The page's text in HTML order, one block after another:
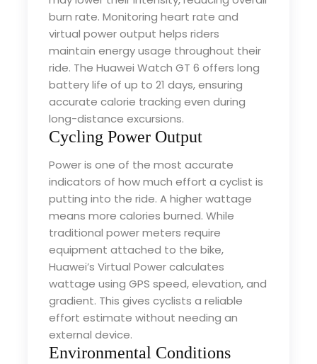
burn rate. Monitoring heart rate and
virtual power output helps riders
maintain energy usage throughout their
ride. The Huawei Watch GT 6 offers long
battery life of up to 21 days, ensuring
accurate calorie tracking even during
long-distance excursions.
Cycling Power Output
Power is one of the most accurate
indicators of how much effort a cyclist is
putting into the ride. A higher wattage
means more calories burned. While
traditional power meters require
equipment attached to the bike,
Huawei’s Virtual Power calculates
wattage using GPS speed, elevation, and
gradient. This gives cyclists a reliable
effort estimate without needing an
external device.
Environmental Conditions